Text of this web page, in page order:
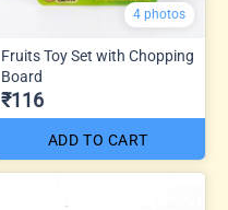
4 photos
Fruits Toy Set with Chopping
Board
₹116
ADD TO CART